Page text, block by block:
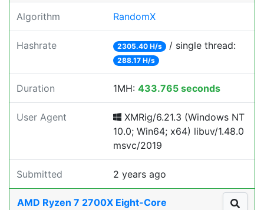
Algorithm RandomX
Hashrate 2305.40 H/s / single thread:
288.17 H/s
Duration 1MH: 433.765 seconds
User Agent
XMRig/6.21.3 (Windows NT
10.0; Win64; x64) libuv/1.48.0
msvc/2019
Submitted 2 years ago
AMD Ryzen 7 2700X Eight-Core